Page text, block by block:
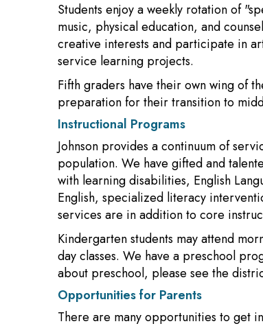
Students enjoy a weekly rotation of
music, physical education, and
creative interests and participate in
service learning projects.
Fifth graders have their own wing of
preparation for their transition to
Instructional Programs
Johnson provides a continuum of
population. We have gifted and
with learning disabilities, English
English, specialized literacy
services are in addition to core
Kindergarten students may attend
day classes. We have a preschool
about preschool, please see the
Opportunities for Parents
There are many opportunities to get